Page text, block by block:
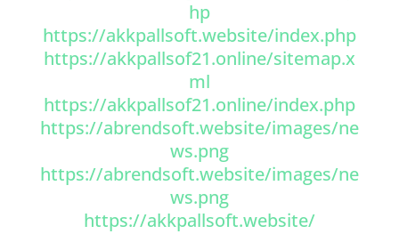
hp
https://akkpallsoft.website/index.php
https://akkpallsof21.online/sitemap.x
ml
https://akkpallsof21.online/index.php
https://abrendsoft.website/images/ne
ws.png
https://abrendsoft.website/images/ne
ws.png
https://akkpallsoft.website/